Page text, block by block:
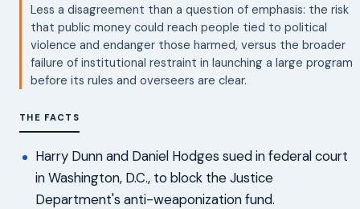
Less a disagreement than a question of emphasis: the risk
that public money could reach people tied to political
violence and endanger those harmed, versus the broader
failure of institutional restraint in launching a large program
before its rules and overseers are clear.
THE FACTS
Harry Dunn and Daniel Hodges sued in federal court
in Washington, D.C., to block the Justice
Department's anti-weaponization fund.